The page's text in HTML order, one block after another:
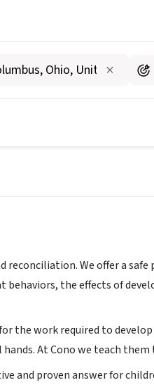
We offer a
behaviors, the effects of
the work required to
At Cono we teach them
and proven answer for